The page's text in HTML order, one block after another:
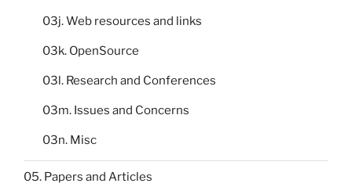
03j. Web resources and links
03k. OpenSource
03l. Research and Conferences
03m. Issues and Concerns
03n. Misc
05. Papers and Articles